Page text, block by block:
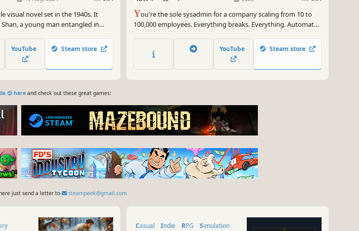
visual novel set in the 1940s. It
a young man entangled in
the isolated cities of
braving the chaos of war with his
YouTube Steam store
You're the sole sysadmin for a company scaling from 10 to
100,000 employees. Everything breaks. Everything. Automate
YouTube Steam store
😊 hereand check out these great games:
just send a letter to steampeek@gmail.com
Casual Indie RPG
Simulation